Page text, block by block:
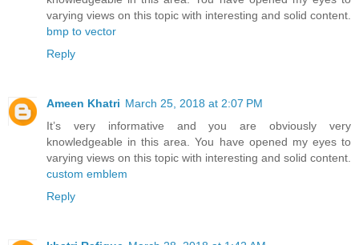
varying views on this topic with interesting and solid content.
bmp to vector
Reply
Ameen Khatri March 25, 2018 at 2:07 PM
It’s very informative and you are obviously very
knowledgeable in this area. You have opened my eyes to
varying views on this topic with interesting and solid content.
custom emblem
Reply